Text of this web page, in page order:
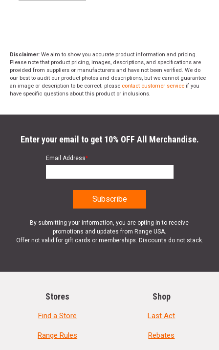
Disclaimer: We aim to show you accurate product information and pricing.
Please note that product pricing, images, descriptions, and specifications are
provided from suppliers or manufacturers and have not been verified. We do
our best to audit our product photos and descriptions, but we cannot guarantee
an image or description to be correct; please contact customer service if you
have specific questions about this product or inclusions.
Enter your email to get 10% OFF All Merchandise.
Email Address*
By submitting your information, you are opting in to receive
promotions and updates from Range USA.
Offer not valid for gift cards or memberships. Discounts do not stack.
Stores
Find a Store
Range Rules
Shop
Last Act
Rebates